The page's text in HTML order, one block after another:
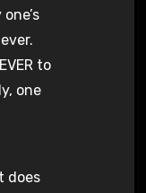
to
one
does